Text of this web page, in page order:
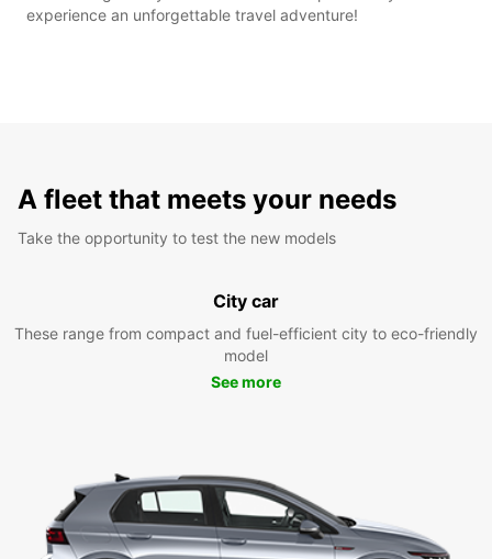
experience an unforgettable travel adventure!
A fleet that meets your needs
Take the opportunity to test the new models
City car
These range from compact and fuel-efficient city to eco-friendly
model
See more